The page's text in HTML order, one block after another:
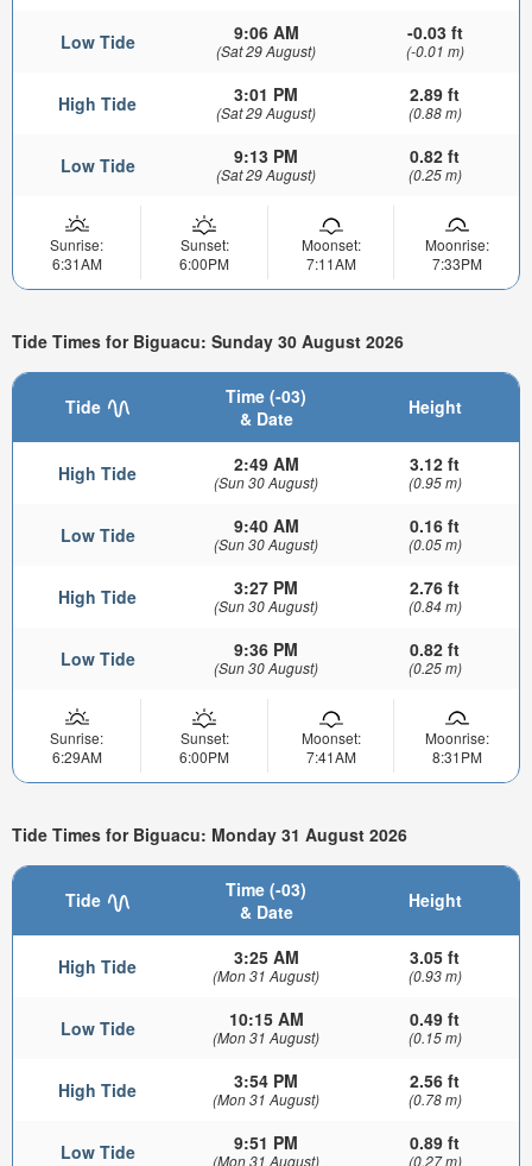
Low Tide 9:06 AM
(Sat 29 August)
-0.03 ft
(-0.01 m)
High Tide 3:01 PM
(Sat 29 August)
2.89 ft
(0.88 m)
Low Tide 9:13 PM
(Sat 29 August)
0.82 ft
(0.25 m)
Sunrise:
6:31AM
Sunset:
6:00PM
Moonset:
7:11AM
Moonrise:
7:33PM
Tide Times for Biguacu: Sunday 30 August 2026
Tide
Time (-03)
& Date
Height
High Tide 2:49 AM
(Sun 30 August)
3.12 ft
(0.95 m)
Low Tide 9:40 AM
(Sun 30 August)
0.16 ft
(0.05 m)
High Tide 3:27 PM
(Sun 30 August)
2.76 ft
(0.84 m)
Low Tide 9:36 PM
(Sun 30 August)
0.82 ft
(0.25 m)
Sunrise:
6:29AM
Sunset:
6:00PM
Moonset:
7:41AM
Moonrise:
8:31PM
Tide Times for Biguacu: Monday 31 August 2026
Tide
Time (-03)
& Date
Height
High Tide 3:25 AM
(Mon 31 August)
3.05 ft
(0.93 m)
Low Tide 10:15 AM
(Mon 31 August)
0.49 ft
(0.15 m)
High Tide 3:54 PM
(Mon 31 August)
2.56 ft
(0.78 m)
Low Tide 9:51 PM
(Mon 31 August)
0.89 ft
(0.27 m)